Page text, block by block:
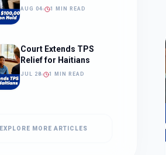
AUG 04 1 MIN READ
Court Extends TPS
Relief for Haitians
JUL 28 1 MIN READ
EXPLORE MORE ARTICLES